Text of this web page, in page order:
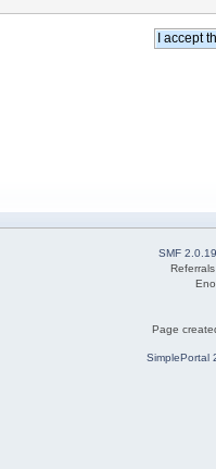
SMF 2.0.19
Page
SimplePortal